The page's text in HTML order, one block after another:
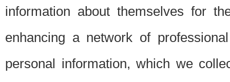
information about themselves for
enhancing a network of
personal information, which we